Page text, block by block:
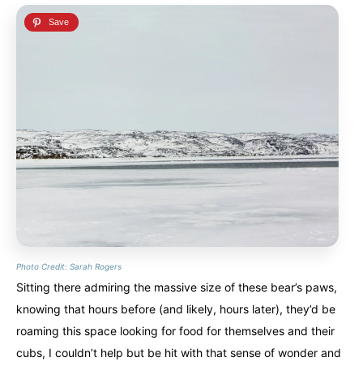
Photo Credit: Sarah Rogers
Sitting there admiring the massive size of these bear’s paws,
knowing that hours before (and likely, hours later), they’d be
roaming this space looking for food for themselves and their
cubs, I couldn’t help but be hit with that sense of wonder and